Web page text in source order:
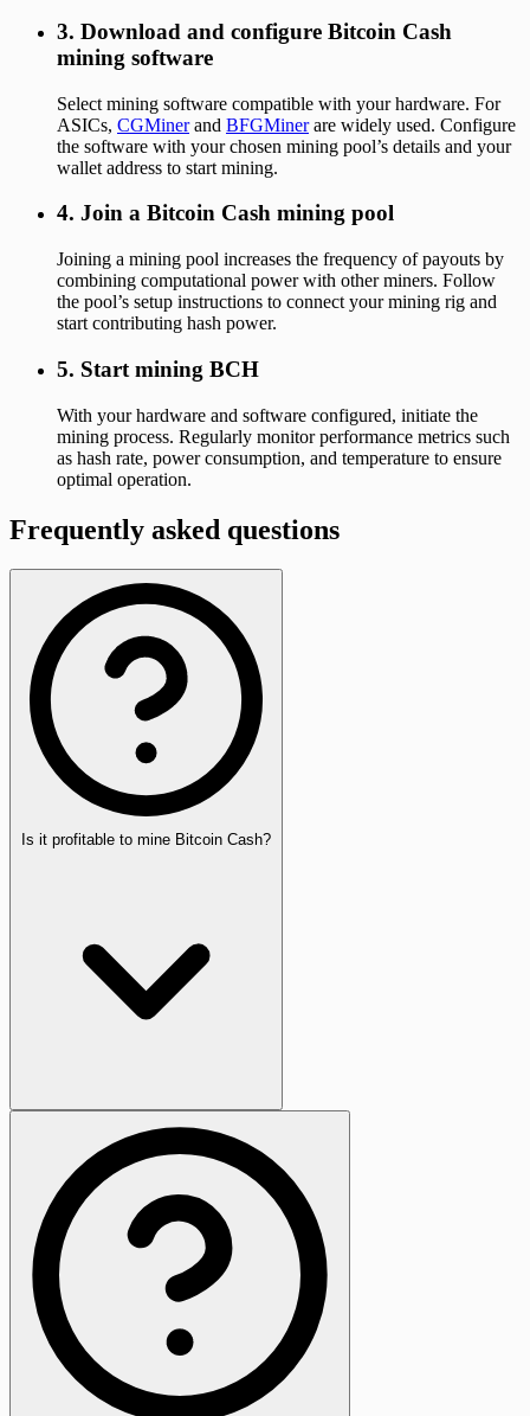
3. Download and configure Bitcoin Cash
mining software
Select mining software compatible with your hardware. For
ASICs, CGMinerand BFGMinerare widely used. Configure
the software with your chosen mining pool’s details and your
wallet address to start mining.
4. Join a Bitcoin Cash mining pool
Joining a mining pool increases the frequency of payouts by
combining computational power with other miners. Follow
the pool’s setup instructions to connect your mining rig and
start contributing hash power.
5. Start mining BCH
With your hardware and software configured, initiate the
mining process. Regularly monitor performance metrics such
as hash rate, power consumption, and temperature to ensure
optimal operation.
Frequently asked questions
Is it profitable to mine Bitcoin Cash?